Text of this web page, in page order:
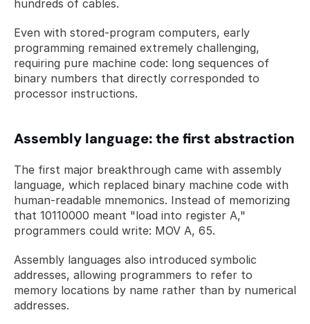
hundreds of cables.
Even with stored-program computers, early
programming remained extremely challenging,
requiring pure machine code: long sequences of
binary numbers that directly corresponded to
processor instructions.
Assembly language: the first abstraction
The first major breakthrough came with assembly
language, which replaced binary machine code with
human-readable mnemonics. Instead of memorizing
that 10110000 meant "load into register A,"
programmers could write: MOV A, 65.
Assembly languages also introduced symbolic
addresses, allowing programmers to refer to
memory locations by name rather than by numerical
addresses.